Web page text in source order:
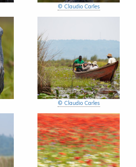
© Claudio Carles
© Claudio Carles